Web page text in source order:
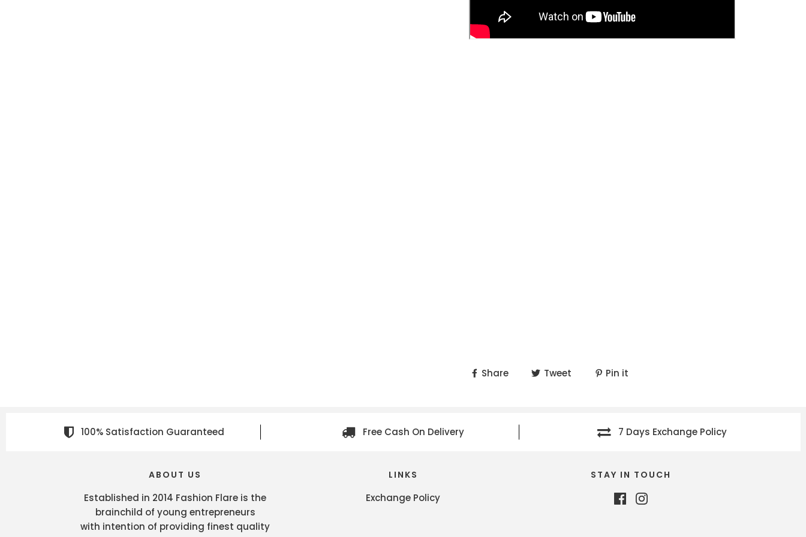
Share Tweet Pin it
100% Satisfaction Guaranteed Free Cash On Delivery 7 Days Exchange Policy
ABOUT US
Established in 2014 Fashion Flare is the
brainchild of young entrepreneurs
with intention of providing finest quality
LINKS
Exchange Policy
STAY IN TOUCH